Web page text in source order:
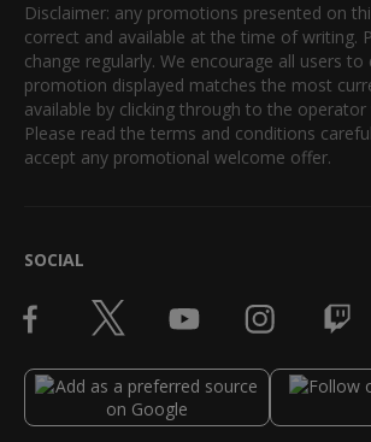
Disclaimer: any promotions presented on
correct and available at the time of writing.
change regularly. We encourage all users to
promotion displayed matches the most
available by clicking through to the
Please read the terms and conditions
accept any promotional welcome offer.
SOCIAL